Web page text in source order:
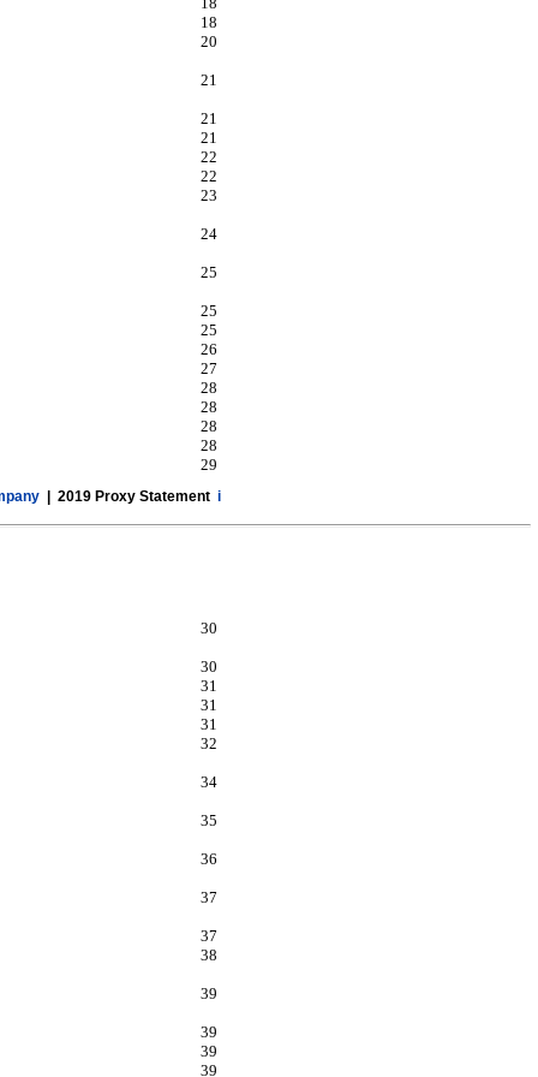
18
20
21
21
21
22
22
23
24
25
25
25
26
27
28
28
28
28
29
| 2019 Proxy Statement i
30
30
31
31
31
32
34
35
36
37
37
38
39
39
39
39